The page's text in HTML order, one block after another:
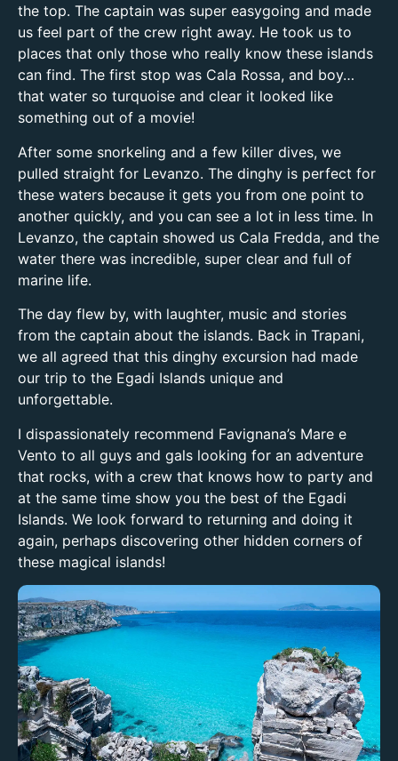
the top. The captain was super easygoing and made
us feel part of the crew right away. He took us to
places that only those who really know these islands
can find. The first stop was Cala Rossa, and boy…
that water so turquoise and clear it looked like
something out of a movie!
After some snorkeling and a few killer dives, we
pulled straight for Levanzo. The dinghy is perfect for
these waters because it gets you from one point to
another quickly, and you can see a lot in less time. In
Levanzo, the captain showed us Cala Fredda, and the
water there was incredible, super clear and full of
marine life.
The day flew by, with laughter, music and stories
from the captain about the islands. Back in Trapani,
we all agreed that this dinghy excursion had made
our trip to the Egadi Islands unique and
unforgettable.
I dispassionately recommend Favignana’s Mare e
Vento to all guys and gals looking for an adventure
that rocks, with a crew that knows how to party and
at the same time show you the best of the Egadi
Islands. We look forward to returning and doing it
again, perhaps discovering other hidden corners of
these magical islands!